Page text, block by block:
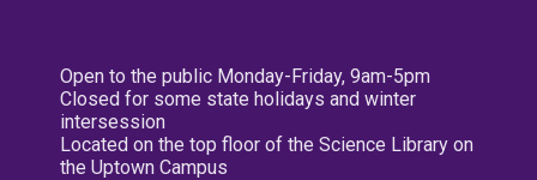
Open to the public Monday-Friday, 9am-5pm
Closed for some state holidays and winter
intersession
Located on the top floor of the Science Library on
the Uptown Campus